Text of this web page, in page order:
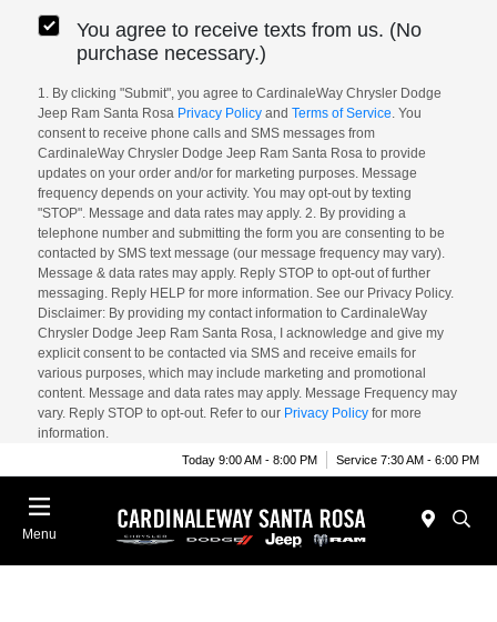
You agree to receive texts from us. (No
purchase necessary.)
1. By clicking "Submit", you agree to CardinaleWay Chrysler Dodge
Jeep Ram Santa Rosa Privacy Policyand Terms of Service . You
consent to receive phone calls and SMS messages from
CardinaleWay Chrysler Dodge Jeep Ram Santa Rosa to provide
updates on your order and/or for marketing purposes. Message
frequency depends on your activity. You may opt-out by texting
"STOP". Message and data rates may apply. 2. By providing a
telephone number and submitting the form you are consenting to be
contacted by SMS text message (our message frequency may vary).
Message & data rates may apply. Reply STOP to opt-out of further
messaging. Reply HELP for more information. See our Privacy Policy.
Disclaimer: By providing my contact information to CardinaleWay
Chrysler Dodge Jeep Ram Santa Rosa, I acknowledge and give my
explicit consent to be contacted via SMS and receive emails for
various purposes, which may include marketing and promotional
content. Message and data rates may apply. Message Frequency may
vary. Reply STOP to opt-out. Refer to our Privacy Policyfor more
information.